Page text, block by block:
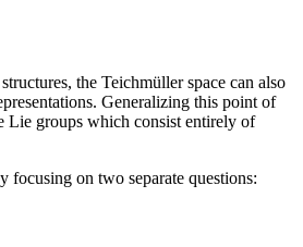
the Teichmüller space can also
Generalizing this point of
Lie groups which consist entirely of
on two separate questions: